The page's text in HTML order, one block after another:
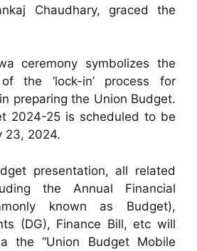
Chaudhary, graced the
ceremony symbolizes the
of the ‘lock-in’ process for
preparing the Union Budget.
2024-25 is scheduled to be
23, 2024.
presentation, all related
the Annual Financial
known as Budget),
(DG), Finance Bill, etc will
the “Union Budget Mobile